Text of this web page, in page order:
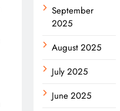
September
2025
August 2025
July 2025
June 2025